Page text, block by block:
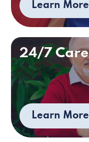
Learn More
24/7 Care
Learn More